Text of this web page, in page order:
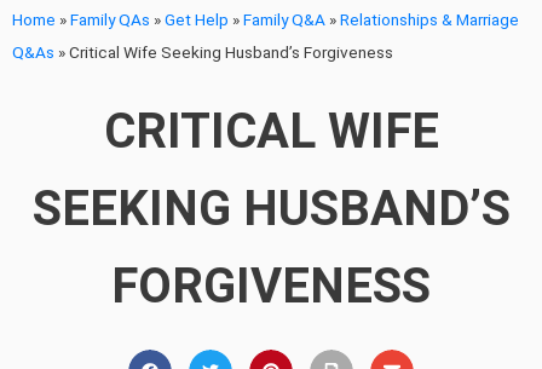
Home »Family QAs »Get Help »Family Q&A »Relationships & Marriage
Q&As »Critical Wife Seeking Husband’s Forgiveness
CRITICAL WIFE
SEEKING HUSBAND’S
FORGIVENESS